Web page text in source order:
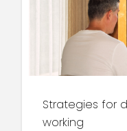
Strategies for
working